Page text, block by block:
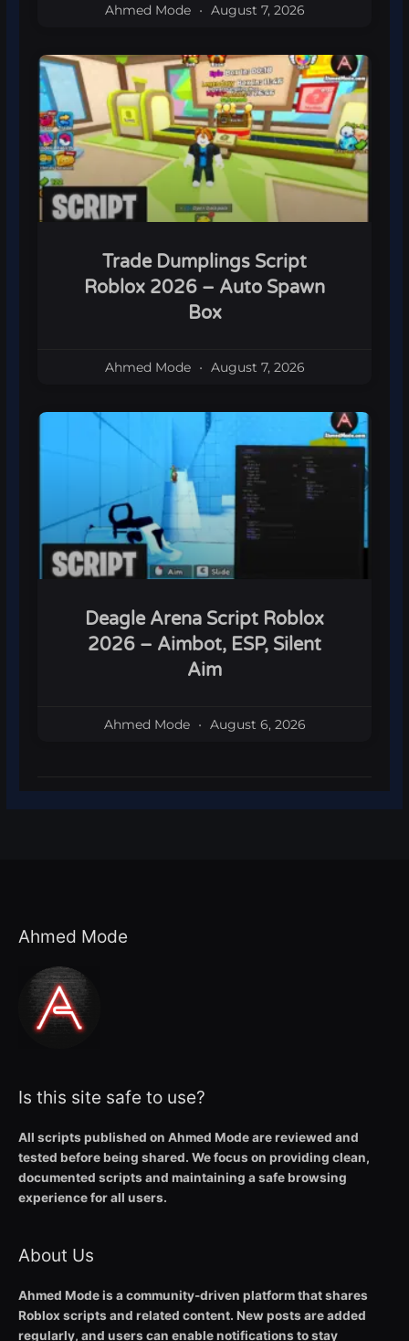
Ahmed Mode August 7, 2026
Trade Dumplings Script
Roblox 2026 – Auto Spawn
Box
Ahmed Mode August 7, 2026
Deagle Arena Script Roblox
2026 – Aimbot, ESP, Silent
Aim
Ahmed Mode August 6, 2026
Ahmed Mode
Is this site safe to use?
All scripts published on Ahmed Mode are reviewed and
tested before being shared. We focus on providing clean,
documented scripts and maintaining a safe browsing
experience for all users.
About Us
Ahmed Mode is a community-driven platform that shares
Roblox scripts and related content. New posts are added
regularly, and users can enable notifications to stay